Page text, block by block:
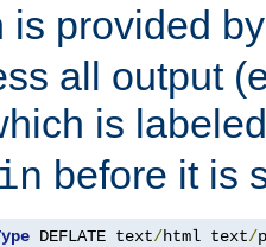
is provided
all output
is
before it is
DEFLATE text/html text/